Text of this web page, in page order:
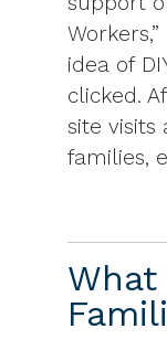
idea of
clicked.
site visits
families,